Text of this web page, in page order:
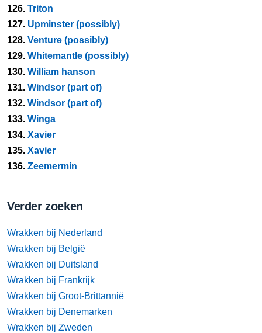
126. Triton
127. Upminster (possibly)
128. Venture (possibly)
129. Whitemantle (possibly)
130. William hanson
131. Windsor (part of)
132. Windsor (part of)
133. Winga
134. Xavier
135. Xavier
136. Zeemermin
Verder zoeken
Wrakken bij Nederland
Wrakken bij België
Wrakken bij Duitsland
Wrakken bij Frankrijk
Wrakken bij Groot-Brittannië
Wrakken bij Denemarken
Wrakken bij Zweden